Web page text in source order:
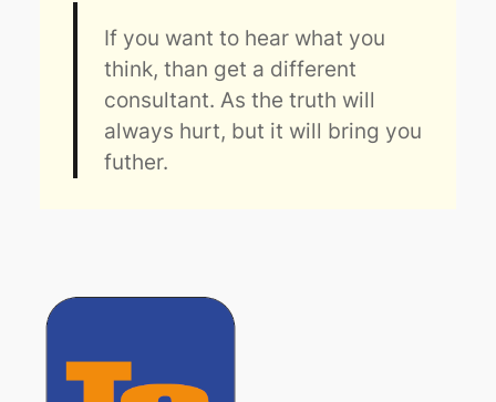
If you want to hear what you
think, than get a different
consultant. As the truth will
always hurt, but it will bring you
futher.